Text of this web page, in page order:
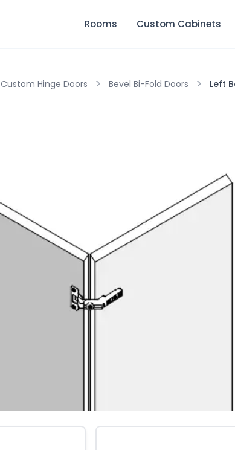
Rooms Custom Cabinets
Custom Hinge Doors > Bevel Bi-Fold Doors > Left